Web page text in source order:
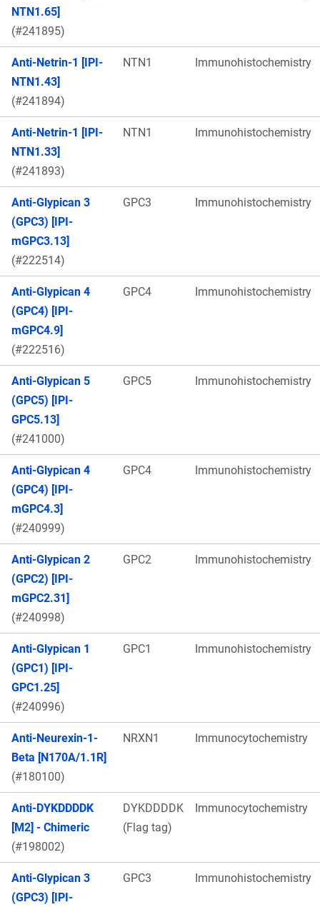
NTN1.65]
(#241895)
Anti-Netrin-1 [IPI-
NTN1.43]
(#241894)
NTN1 Immunohistochemistry
Anti-Netrin-1 [IPI-
NTN1.33]
(#241893)
NTN1 Immunohistochemistry
Anti-Glypican 3
(GPC3) [IPI-
mGPC3.13]
(#222514)
GPC3 Immunohistochemistry
Anti-Glypican 4
(GPC4) [IPI-
mGPC4.9]
(#222516)
GPC4 Immunohistochemistry
Anti-Glypican 5
(GPC5) [IPI-
GPC5.13]
(#241000)
GPC5 Immunohistochemistry
Anti-Glypican 4
(GPC4) [IPI-
mGPC4.3]
(#240999)
GPC4 Immunohistochemistry
Anti-Glypican 2
(GPC2) [IPI-
mGPC2.31]
(#240998)
GPC2 Immunohistochemistry
Anti-Glypican 1
(GPC1) [IPI-
GPC1.25]
(#240996)
GPC1 Immunohistochemistry
Anti-Neurexin-1-
Beta [N170A/1.1R]
(#180100)
NRXN1 Immunocytochemistry
Anti-DYKDDDDK
[M2] - Chimeric
(#198002)
DYKDDDDK
(Flag tag)
Immunocytochemistry
Anti-Glypican 3
(GPC3) [IPI-
GPC3 Immunohistochemistry